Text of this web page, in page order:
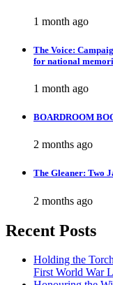
1 month ago
The Voice:
for national
1 month ago
BOARDROOM
2 months ago
The Gleaner: Two
2 months ago
Recent Posts
Holding the
First World War